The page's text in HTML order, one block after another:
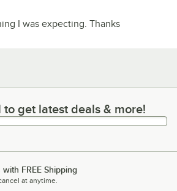
I was expecting. Thanks
get latest deals & more!
to get latest deals & more!
FREE Shipping
at anytime.